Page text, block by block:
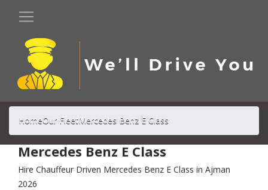
HomeOur FleetMercedes Benz E Class
Mercedes Benz E Class
Hire Chauffeur Driven Mercedes Benz E Class in Ajman
2026